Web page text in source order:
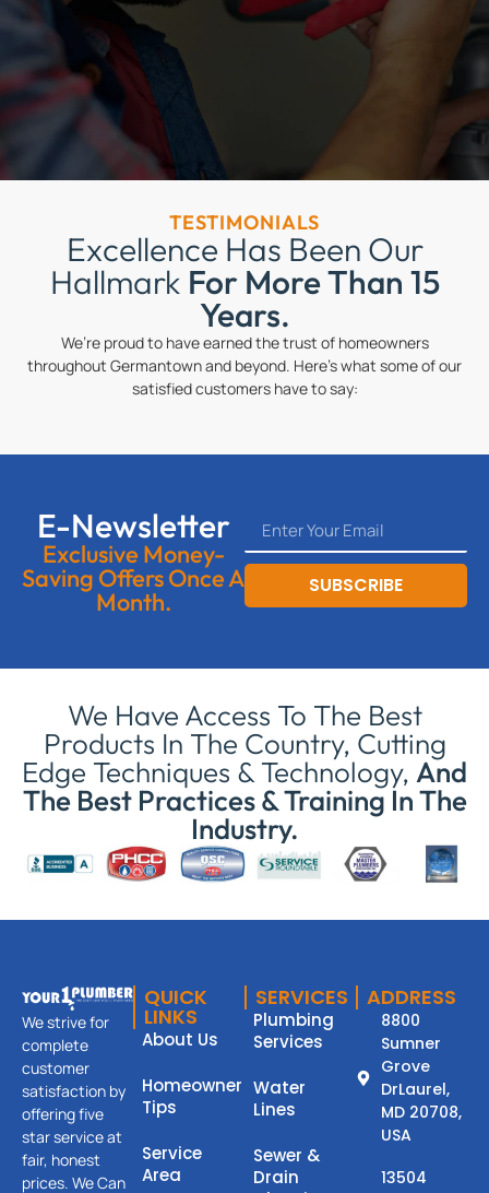
TESTIMONIALS
Excellence Has Been Our
Hallmark For More Than 15
Years.
We’re proud to have earned the trust of homeowners
throughout Germantown and beyond. Here’s what some of our
satisfied customers have to say:
E-Newsletter
Exclusive Money-
Saving Offers Once A
Month.
SUBSCRIBE
We Have Access To The Best
Products In The Country, Cutting
Edge Techniques & Technology, And
The Best Practices & Training In The
Industry.
We strive for
complete
customer
satisfaction by
offering five
star service at
fair, honest
prices. We Can
QUICK
LINKS
About Us
Homeowner
Tips
Service
Area
SERVICES
Plumbing
Services
Water
Lines
Sewer &
Drain
ADDRESS
8800
Sumner
Grove
DrLaurel,
MD 20708,
USA
13504